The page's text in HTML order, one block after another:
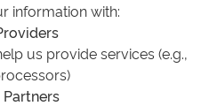
information with:
us provide services (e.g.,